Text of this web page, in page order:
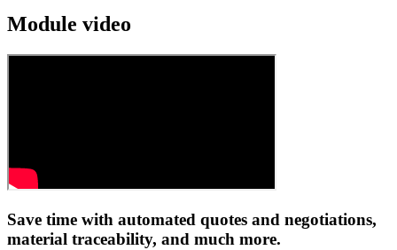
Module video
Save time with automated quotes and negotiations,
material traceability, and much more.